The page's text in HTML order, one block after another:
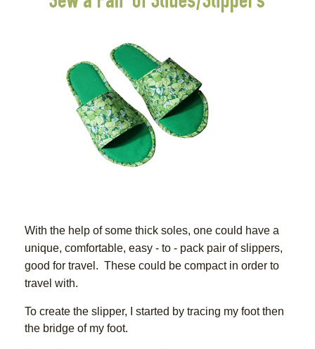
With the help of some thick soles, one could have a
unique, comfortable, easy - to - pack pair of slippers,
good for travel.  These could be compact in order to
travel with.
To create the slipper, I started by tracing my foot then
the bridge of my foot.